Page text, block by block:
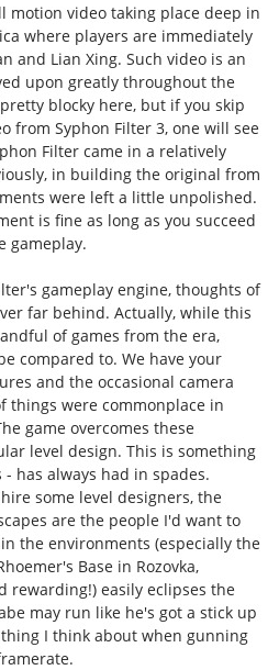
motion video taking place deep in
where players are immediately
and Lian Xing. Such video is an
upon greatly throughout the
blocky here, but if you skip
from Syphon Filter 3, one will see
Filter came in a relatively
in building the original from
were left a little unpolished.
is fine as long as you succeed
gameplay.
gameplay engine, thoughts of
far behind. Actually, while this
of games from the era,
compared to. We have your
and the occasional camera
things were commonplace in
game overcomes these
level design. This is something
has always had in spades.
some level designers, the
are the people I'd want to
the environments (especially the
Base in Rozovka,
rewarding!) easily eclipses the
may run like he's got a stick up
I think about when gunning